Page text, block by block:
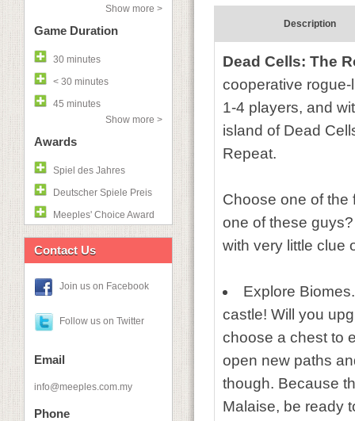
Show more >
Game Duration
30 minutes
< 30 minutes
45 minutes
Show more >
Awards
Spiel des Jahres
Deutscher Spiele Preis
Meeples' Choice Award
Contact Us
Join us on Facebook
Follow us on Twitter
Email
info@meeples.com.my
Phone
Description
Dead Cells: The
cooperative
1-4 players, and
island of Dead
Repeat.
Choose one of the
one of these
with very little clue
Explore
castle! Will you
choose a chest to
open new paths
though. Because
Malaise, be ready